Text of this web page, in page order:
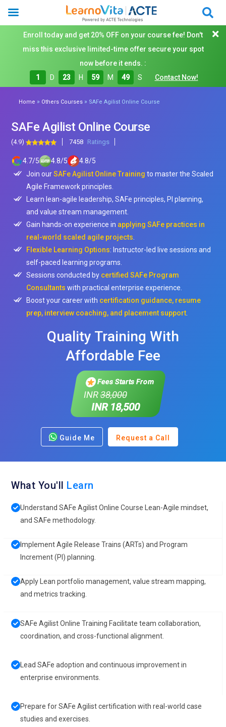
Enroll today and get 20% OFF on your course fee! Don't
miss this exclusive limited-time offer secure your spot
now before it ends. :
1
D 23 H 59 M 48 S Contact Now!
Home » Others Courses » SAFe Agilist Online Course
SAFe Agilist Online Course
(4.9) 7458 Ratings
4.7/5 4.8/5 4.8/5
Join ourSAFe Agilist Online Training to master the Scaled
Agile Framework principles.
Learn lean-agile leadership, SAFe principles, PI planning,
and value stream management.
Gain hands-on experience in applying SAFe practices in
real-world scaled agile projects
Flexible Learning Options: Instructor-led live sessions and
self-paced learning programs.
Sessions conducted by certified SAFe Program
Consultants with practical enterprise experience.
Boost your career with certification guidance, resume
prep, interview coaching, and placement support
Quality Training With
Affordable Fee
Fees Starts From
INR38,000
INR 18,500
Guide Me Request a Call
What You'll Learn
Understand SAFe Agilist Online Course Lean-Agile mindset,
and SAFe methodology.
Implement Agile Release Trains (ARTs) and Program
Increment (PI) planning.
Apply Lean portfolio management, value stream mapping,
and metrics tracking.
SAFe Agilist Online Training Facilitate team collaboration,
coordination, and cross-functional alignment.
Lead SAFe adoption and continuous improvement in
enterprise environments.
Prepare for SAFe Agilist certification with real-world case
studies and exercises.